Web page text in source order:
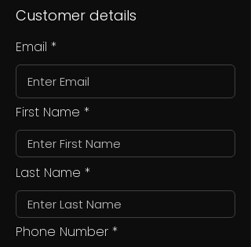
Customer details
Email
First Name
Last Name
Phone Number